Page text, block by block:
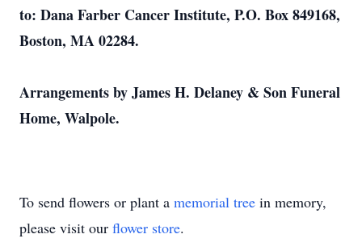
to: Dana Farber Cancer Institute, P.O. Box 849168,
Boston, MA 02284.
Arrangements by James H. Delaney & Son Funeral
Home, Walpole.
To send flowers or plant a memorial tree in memory,
please visit our flower store.